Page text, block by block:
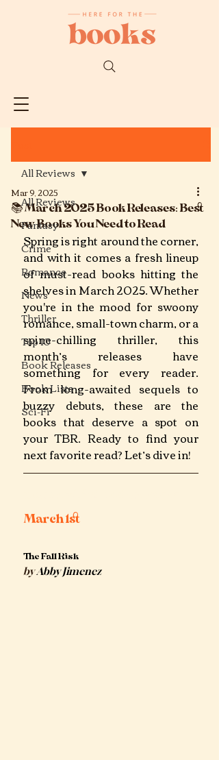
All Reviews
Fantasy
Crime
Romance
News
Thriller
Top 10
Book Releases
Book Lists
Sci-Fi
All Reviews
📚 March 2025 Book Releases: Best
New Books You Need to Read
Mar 9, 2025
Spring is right around the corner,
and with it comes a fresh lineup
of must-read books hitting the
shelves in March 2025. Whether
you're in the mood for swoony
romance, small-town charm, or a
spine-chilling thriller, this
month’s releases have
something for every reader.
From long-awaited sequels to
buzzy debuts, these are the
books that deserve a spot on
your TBR. Ready to find your
next favorite read? Let’s dive in!
March 1st
The Fall Risk
by Abby Jimenez